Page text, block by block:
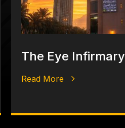
The Eye Infirmary
Read More